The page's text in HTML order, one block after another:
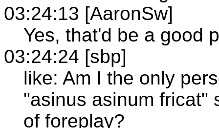
03:24:13 [AaronSw]
Yes, that'd be a good
03:24:24 [sbp]
like: Am I the only
"asinus asinum fricat"
of foreplay?